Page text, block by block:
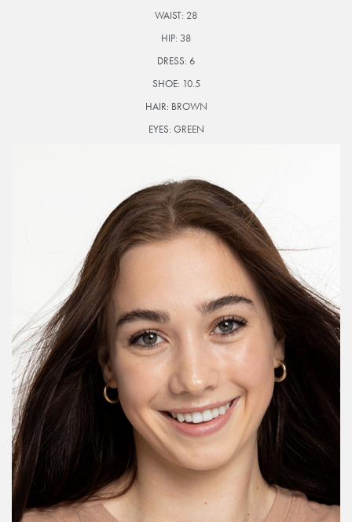
WAIST: 28
HIP: 38
DRESS: 6
SHOE: 10.5
HAIR: BROWN
EYES: GREEN